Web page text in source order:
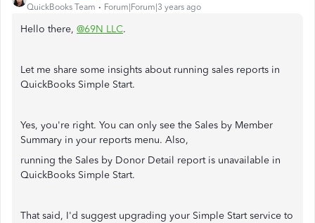
QuickBooks Team Forum|Forum|3 years ago
Hello there, @69N LLC.
Let me share some insights about running sales reports in
QuickBooks Simple Start.
Yes, you're right. You can only see the Sales by Member
Summary in your reports menu. Also,
running the Sales by Donor Detail report is unavailable in
QuickBooks Simple Start.
That said, I'd suggest upgrading your Simple Start service to